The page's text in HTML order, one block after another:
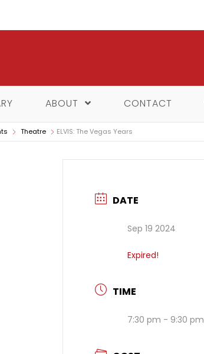
ABOUT CONTACT
Theatre ELVIS: The Vegas Years
DATE
Sep 19 2024
Expired!
TIME
7:30 pm - 9:30 pm